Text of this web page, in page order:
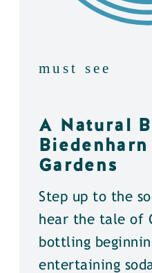
must see
A Natural
Gardens
Step up to the
hear the tale of
bottling
entertaining